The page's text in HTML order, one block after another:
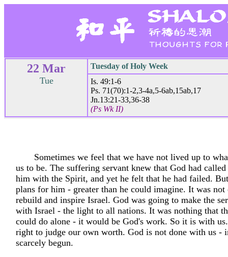
22 Mar
Tue
Tuesday of Holy Week
Is. 49:1-6
Ps. 71(70):1-2,3-4a,5-6ab,15ab,17
Jn.13:21-33,36-38
(Ps Wk II)
Sometimes we feel that we have not lived up to
us to be. The suffering servant knew that God had
him with the Spirit, and yet he felt that he had failed.
plans for him - greater than he could imagine. It was not
rebuild and inspire Israel. God was going to make the
with Israel - the light to all nations. It was nothing that
could do alone - it would be God's work. So it is with
right to judge our own worth. God is not done with us -
scarcely begun.